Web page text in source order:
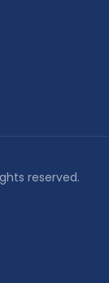
reserved.